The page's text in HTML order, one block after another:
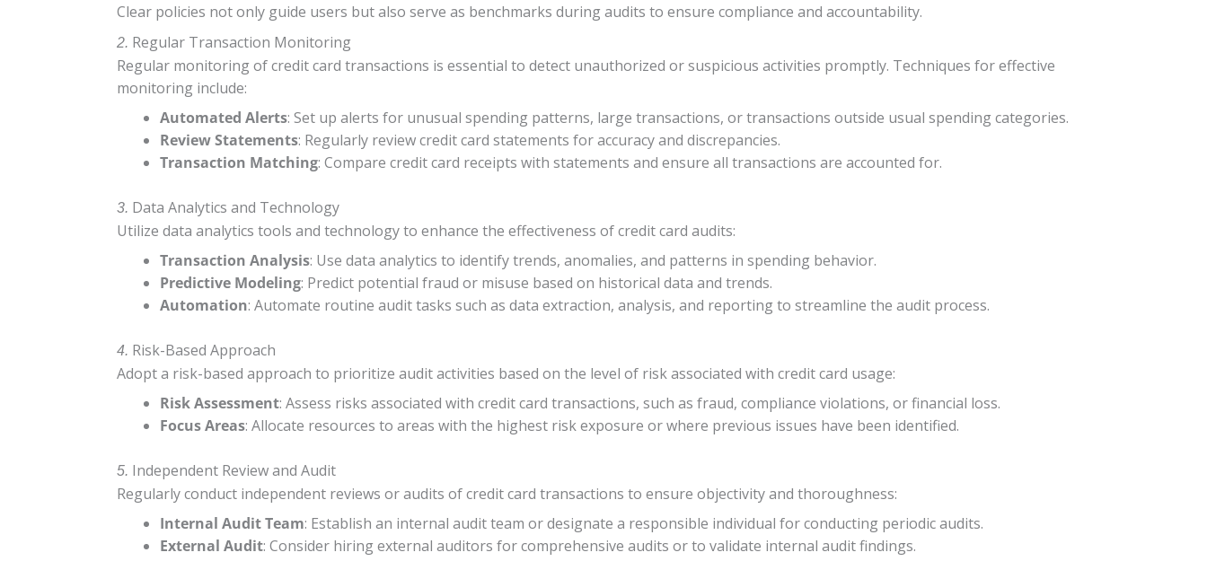
Clear policies not only guide users but also serve as benchmarks during audits to ensure compliance and accountability.
2. Regular Transaction Monitoring
Regular monitoring of credit card transactions is essential to detect unauthorized or suspicious activities promptly. Techniques for effective
monitoring include:
Automated Alerts: Set up alerts for unusual spending patterns, large transactions, or transactions outside usual spending categories.
Review Statements: Regularly review credit card statements for accuracy and discrepancies.
Transaction Matching: Compare credit card receipts with statements and ensure all transactions are accounted for.
3. Data Analytics and Technology
Utilize data analytics tools and technology to enhance the effectiveness of credit card audits:
Transaction Analysis: Use data analytics to identify trends, anomalies, and patterns in spending behavior.
Predictive Modeling: Predict potential fraud or misuse based on historical data and trends.
Automation: Automate routine audit tasks such as data extraction, analysis, and reporting to streamline the audit process.
4. Risk-Based Approach
Adopt a risk-based approach to prioritize audit activities based on the level of risk associated with credit card usage:
Risk Assessment: Assess risks associated with credit card transactions, such as fraud, compliance violations, or financial loss.
Focus Areas: Allocate resources to areas with the highest risk exposure or where previous issues have been identified.
5. Independent Review and Audit
Regularly conduct independent reviews or audits of credit card transactions to ensure objectivity and thoroughness:
Internal Audit Team: Establish an internal audit team or designate a responsible individual for conducting periodic audits.
External Audit: Consider hiring external auditors for comprehensive audits or to validate internal audit findings.